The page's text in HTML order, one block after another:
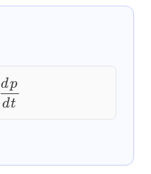
F = \frac{dp}{dt}
dt
dp